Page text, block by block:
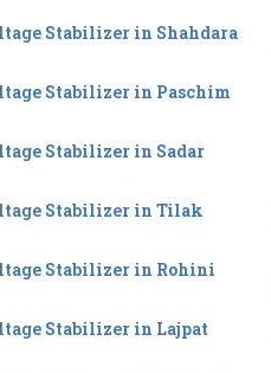
Stabilizer in Shahdara
Stabilizer in Paschim
Stabilizer in Sadar
Stabilizer in Tilak
Stabilizer in Rohini
Stabilizer in Lajpat